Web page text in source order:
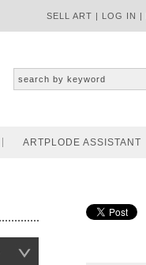
SELL ART | LOG IN |
ARTPLODE ASSISTANT